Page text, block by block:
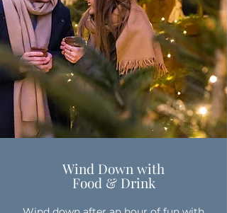
Wind Down with
Food & Drink